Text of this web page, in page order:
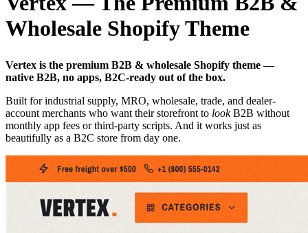
Wholesale Shopify Theme
Vertex is the premium B2B & wholesale Shopify theme —
native B2B, no apps, B2C-ready out of the box.
Built for industrial supply, MRO, wholesale, trade, and dealer-
account merchants who want their storefront to lookB2B without
monthly app fees or third-party scripts. And it works just as
beautifully as a B2C store from day one.